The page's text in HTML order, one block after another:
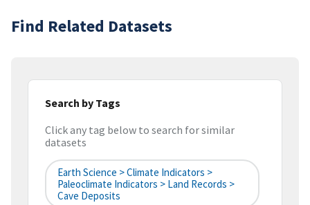
Find Related Datasets
Search by Tags
Click any tag below to search for similar
datasets
Earth Science > Climate Indicators >
Paleoclimate Indicators > Land Records >
Cave Deposits